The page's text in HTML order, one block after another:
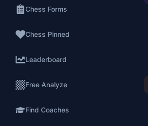
Chess Forms
Chess Pinned
Leaderboard
Free Analyze
Find Coaches